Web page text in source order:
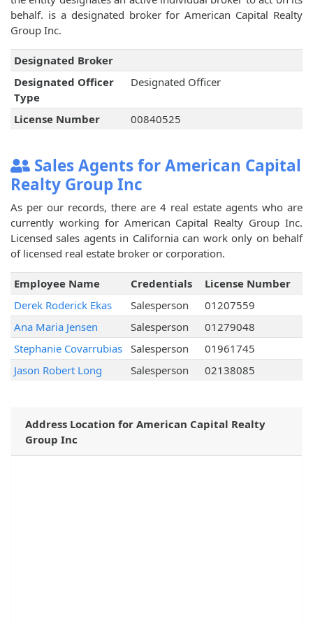
behalf. is a designated broker for American Capital Realty
Group Inc.
Designated Broker
Designated Officer
Type
Designated Officer
License Number 00840525
Sales Agents for American Capital
Realty Group Inc
As per our records, there are 4 real estate agents who are
currently working for American Capital Realty Group Inc.
Licensed sales agents in California can work only on behalf
of licensed real estate broker or corporation.
Employee Name Credentials
License Number
Derek Roderick Ekas
Salesperson
01207559
Ana Maria Jensen
Salesperson
01279048
Stephanie Covarrubias
Salesperson
01961745
Jason Robert Long
Salesperson 02138085
Address Location for American Capital Realty
Group Inc